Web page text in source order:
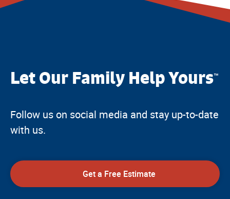
Let Our Family Help Yours™
Follow us on social media and stay up-to-date
with us.
Get a Free Estimate